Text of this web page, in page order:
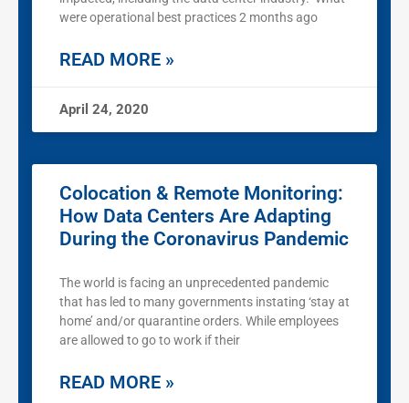
were operational best practices 2 months ago
READ MORE »
April 24, 2020
Colocation & Remote Monitoring:
How Data Centers Are Adapting
During the Coronavirus Pandemic
The world is facing an unprecedented pandemic
that has led to many governments instating ‘stay at
home’ and/or quarantine orders. While employees
are allowed to go to work if their
READ MORE »